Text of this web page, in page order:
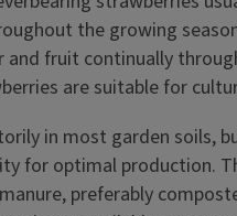
the growing
and fruit continually
are suitable for
in most garden soils,
for optimal production.
preferably